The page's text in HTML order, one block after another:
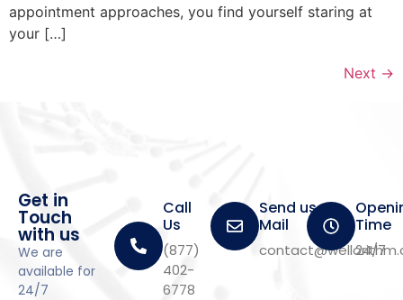
appointment approaches, you find yourself staring at
your […]
Next →
Get in
Touch
with us
We are
available for
24/7
Call
Us
(877)
402-
6778
Send us a
Mail
Time
24/7